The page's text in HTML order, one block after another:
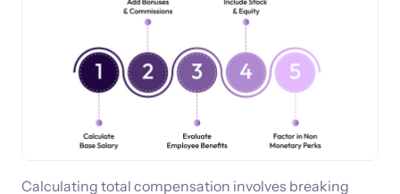
Calculating total compensation involves breaking